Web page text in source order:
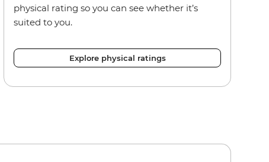
physical rating so you can see whether it’s
suited to you.
Explore physical ratings